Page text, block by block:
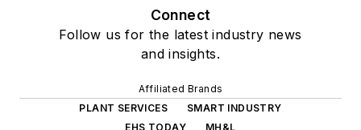
Connect
Follow us for the latest industry news
and insights.
Affiliated Brands
PLANT SERVICES
SMART INDUSTRY
EHS TODAY
MH&L